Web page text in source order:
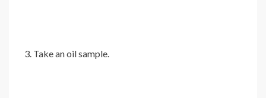
Take an oil sample.